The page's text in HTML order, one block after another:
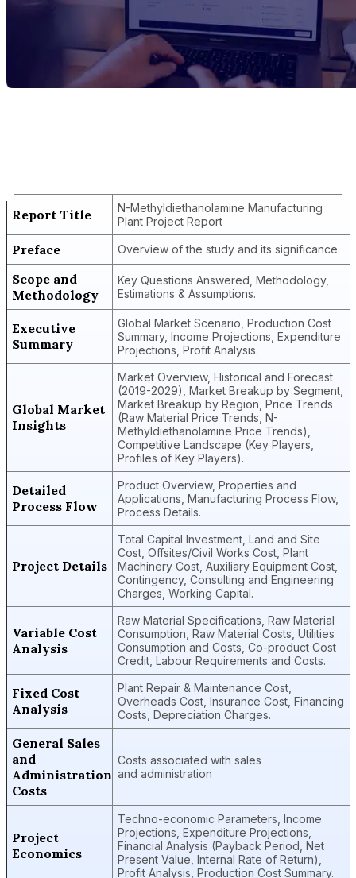
Report Title
N-Methyldiethanolamine Manufacturing
Plant Project Report
Preface Overview of the study and its significance.
Scope and
Methodology
Key Questions Answered, Methodology,
Estimations & Assumptions.
Executive
Summary
Global Market Scenario, Production Cost
Summary, Income Projections, Expenditure
Projections, Profit Analysis.
Global Market
Insights
Market Overview, Historical and Forecast
(2019-2029), Market Breakup by Segment,
Market Breakup by Region, Price Trends
(Raw Material Price Trends, N-
Methyldiethanolamine Price Trends),
Competitive Landscape (Key Players,
Profiles of Key Players).
Detailed
Process Flow
Product Overview, Properties and
Applications, Manufacturing Process Flow,
Process Details.
Project Details
Total Capital Investment, Land and Site
Cost, Offsites/Civil Works Cost, Plant
Machinery Cost, Auxiliary Equipment Cost,
Contingency, Consulting and Engineering
Charges, Working Capital.
Variable Cost
Analysis
Raw Material Specifications, Raw Material
Consumption, Raw Material Costs, Utilities
Consumption and Costs, Co-product Cost
Credit, Labour Requirements and Costs.
Fixed Cost
Analysis
Plant Repair & Maintenance Cost,
Overheads Cost, Insurance Cost, Financing
Costs, Depreciation Charges.
General Sales
and
Administration
Costs
Costs associated with sales
and administration
Project
Economics
Techno-economic Parameters, Income
Projections, Expenditure Projections,
Financial Analysis (Payback Period, Net
Present Value, Internal Rate of Return),
Profit Analysis, Production Cost Summary.